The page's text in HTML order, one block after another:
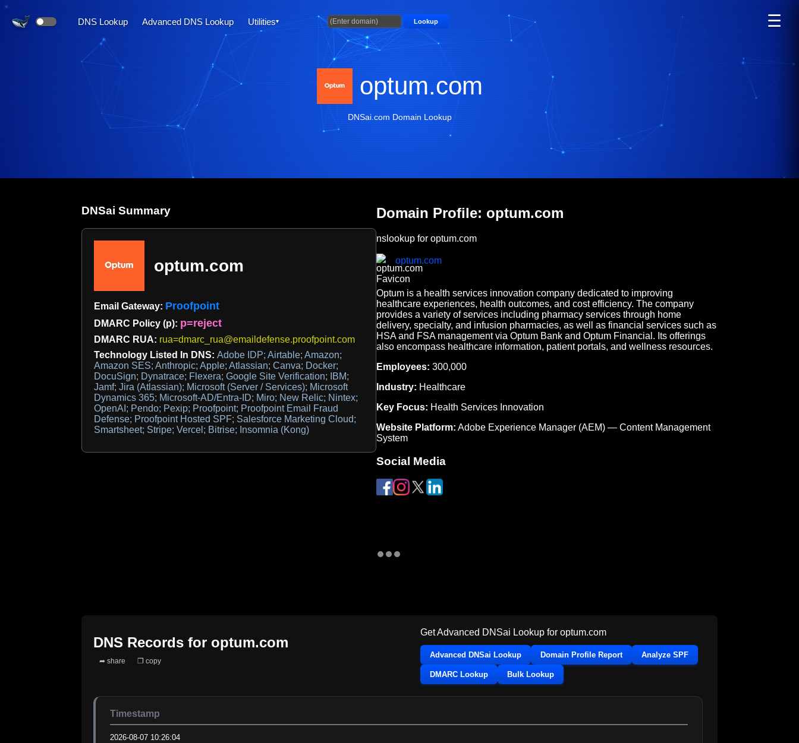
DNS Lookup Advanced DNS Lookup Utilities Lookup ☰
optum.com
DNSai.com Domain Lookup
DNSai Summary
optum.com
Email Gateway: Proofpoint
DMARC Policy (p): p=reject
DMARC RUA: rua=dmarc_rua@emaildefense.proofpoint.com
Technology Listed In DNS: Adobe IDP; Airtable; Amazon;
Amazon SES; Anthropic; Apple; Atlassian; Canva; Docker;
DocuSign; Dynatrace; Flexera; Google Site Verification; IBM;
Jamf; Jira (Atlassian); Microsoft (Server / Services); Microsoft
Dynamics 365; Microsoft-AD/Entra-ID; Miro; New Relic; Nintex;
OpenAI; Pendo; Pexip; Proofpoint; Proofpoint Email Fraud
Defense; Proofpoint Hosted SPF; Salesforce Marketing Cloud;
Smartsheet; Stripe; Vercel; Bitrise; Insomnia (Kong)
Domain Profile: optum.com
nslookup for optum.com
optum.com
Optum is a health services innovation company dedicated to improving
healthcare experiences, health outcomes, and cost efficiency. The company
provides a variety of services including pharmacy services through home
delivery, specialty, and infusion pharmacies, as well as financial services such as
HSA and FSA management via Optum Bank and Optum Financial. Its offerings
also encompass healthcare information, patient portals, and wellness resources.
Employees: 300,000
Industry: Healthcare
Key Focus: Health Services Innovation
Website Platform: Adobe Experience Manager (AEM) — Content Management
System
Social Media
DNS Records for optum.com
➦ share ❐ copy
Get Advanced DNSai Lookup for optum.com
Advanced DNSai Lookup Domain Profile Report Analyze SPF
DMARC Lookup Bulk Lookup
Timestamp
2026-08-07 10:26:04